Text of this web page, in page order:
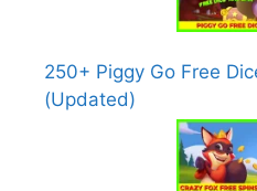
250+ Piggy Go Free
(Updated)